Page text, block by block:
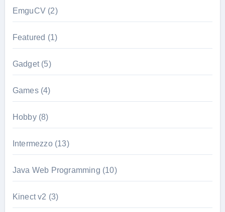
EmguCV(2)
Featured (1)
Gadget(5)
Games(4)
Hobby(8)
Intermezzo(13)
Java Web Programming (10)
Kinect v2 (3)